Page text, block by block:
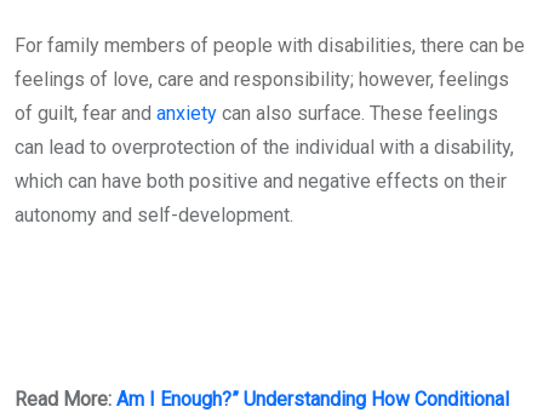
For family members of people with disabilities, there can be
feelings of love, care and responsibility; however, feelings
of guilt, fear and anxiety can also surface. These feelings
can lead to overprotection of the individual with a disability,
which can have both positive and negative effects on their
autonomy and self-development.
Read More: Am I Enough?” Understanding How Conditional